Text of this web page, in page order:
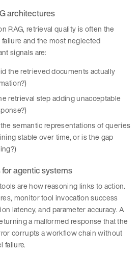
architectures
RAG, retrieval quality is often the
and the most neglected
signals are:
the retrieved documents actually
retrieval step adding unacceptable
semantic representations of queries
stable over time, or is the gap
agentic systems
are how reasoning links to action.
monitor tool invocation success
latency, and parameter accuracy. A
a malformed response that the
corrupts a workflow chain without
failure.